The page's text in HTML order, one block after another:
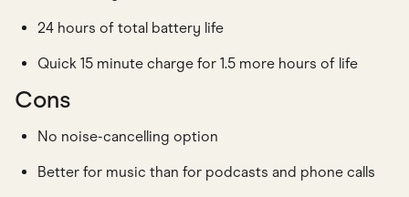
24 hours of total battery life
Quick 15 minute charge for 1.5 more hours of life
Cons
No noise-cancelling option
Better for music than for podcasts and phone calls